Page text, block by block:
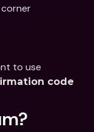
to use
code